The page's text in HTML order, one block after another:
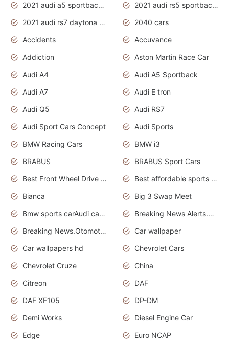
2021 audi a5 sportback daytona grey
2021 audi rs5 sportback daytona grey
2021 audi rs7 daytona grey pearl
2040 cars
Accidents
Accuvance
Addiction
Aston Martin Race Car
Audi A4
Audi A5 Sportback
Audi A7
Audi E tron
Audi Q5
Audi RS7
Audi Sport Cars Concept
Audi Sports
BMW Racing Cars
BMW i3
BRABUS
BRABUS Sport Cars
Best Front Wheel Drive Cars.Top Most Reliable Cars
Best affordable sports cars
Bianca
Big 3 Swap Meet
Bmw sports carAudi cars wallpapers
Breaking News Alerts.News Real Time.News in News.
Breaking News.Otomotif News.Otomotif Review.
Car wallpaper
Car wallpapers hd
Chevrolet Cars
Chevrolet Cruze
China
Citreon
DAF
DAF XF105
DP-DM
Demi Works
Diesel Engine Car
Edge
Euro NCAP